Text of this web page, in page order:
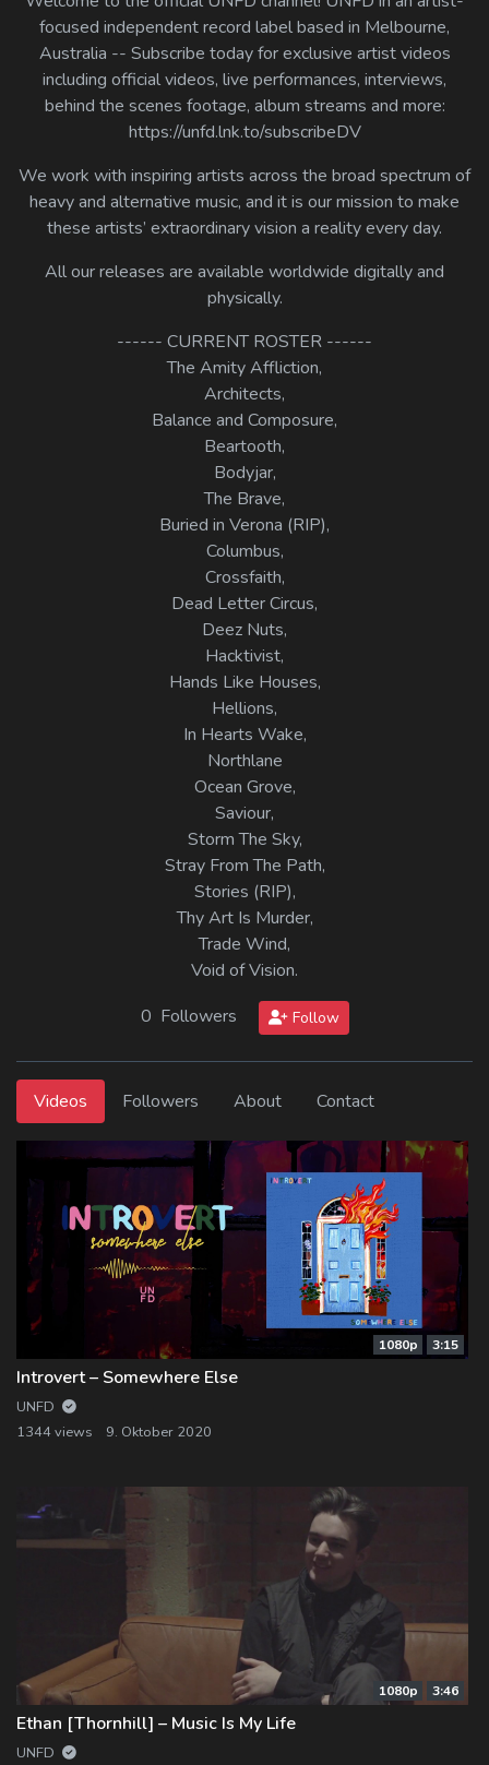
Log In
Log Out
focused independent record label based in Melbourne,
Australia -- Subscribe today for exclusive artist videos
including official videos, live performances, interviews,
behind the scenes footage, album streams and more:
https://unfd.lnk.to/subscribeDV
We work with inspiring artists across the broad spectrum of
heavy and alternative music, and it is our mission to make
these artists’ extraordinary vision a reality every day.
All our releases are available worldwide digitally and
physically.
------ CURRENT ROSTER ------
The Amity Affliction,
Architects,
Balance and Composure,
Beartooth,
Bodyjar,
The Brave,
Buried in Verona (RIP),
Columbus,
Crossfaith,
Dead Letter Circus,
Deez Nuts,
Hacktivist,
Hands Like Houses,
Hellions,
In Hearts Wake,
Northlane
Ocean Grove,
Saviour,
Storm The Sky,
Stray From The Path,
Stories (RIP),
Thy Art Is Murder,
Trade Wind,
Void of Vision.
0 Followers
Follow
Videos Followers About Contact
1080p 3:15
Introvert – Somewhere Else
UNFD
1344 views
9. Oktober 2020
1080p 3:46
Ethan [Thornhill] – Music Is My Life
UNFD